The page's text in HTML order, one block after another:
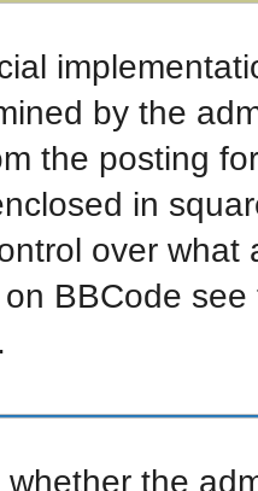
by the
the posting
in
over
BBCode
the